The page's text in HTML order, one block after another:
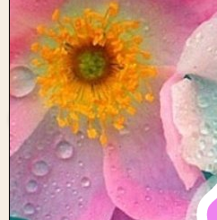
Anirudh-
kulakarni-
a11